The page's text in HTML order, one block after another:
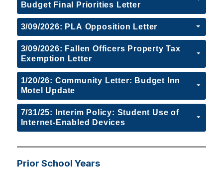
Budget Final Priorities Letter
3/09/2026: PLA Opposition Letter
3/09/2026: Fallen Officers Property Tax
Exemption Letter
1/20/26: Community Letter: Budget Inn
Motel Update
7/31/25: Interim Policy: Student Use of
Internet-Enabled Devices
Prior School Years